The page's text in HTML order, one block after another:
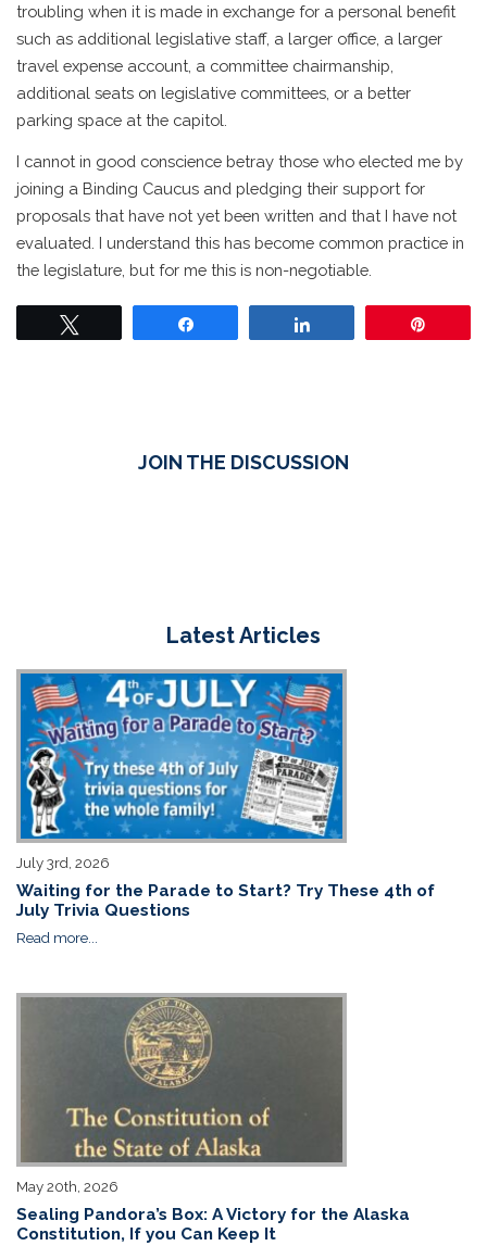
troubling when it is made in exchange for a personal benefit
such as additional legislative staff, a larger office, a larger
travel expense account, a committee chairmanship,
additional seats on legislative committees, or a better
parking space at the capitol.
I cannot in good conscience betray those who elected me by
joining a Binding Caucus and pledging their support for
proposals that have not yet been written and that I have not
evaluated. I understand this has become common practice in
the legislature, but for me this is non-negotiable.
JOIN THE DISCUSSION
Latest Articles
July 3rd, 2026
Waiting for the Parade to Start? Try These 4th of
July Trivia Questions
Read more...
May 20th, 2026
Sealing Pandora’s Box: A Victory for the Alaska
Constitution, If you Can Keep It